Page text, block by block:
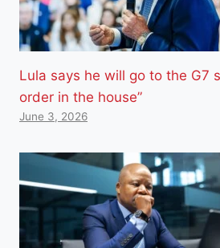
Lula says he will go to the G7
order in the house”
June 3, 2026